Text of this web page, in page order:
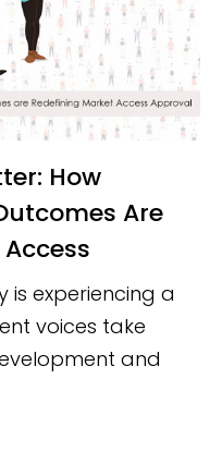
Are
is experiencing a
voices take
and